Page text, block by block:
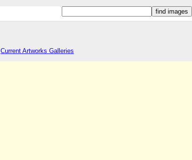
Current Artworks Galleries